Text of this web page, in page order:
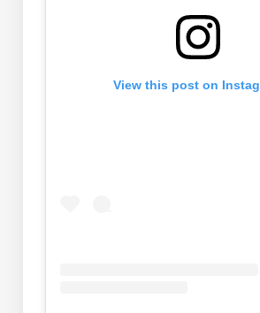
View this post on